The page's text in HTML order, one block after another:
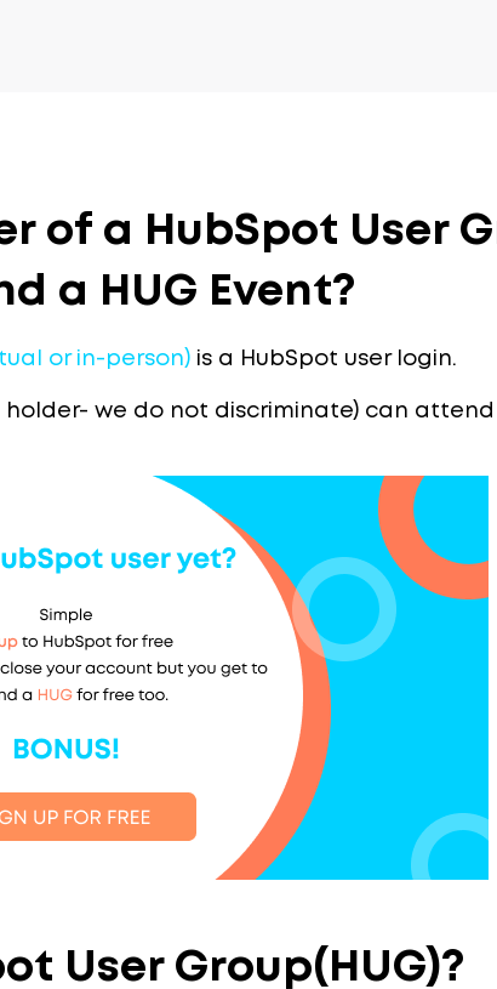
of a HubSpot User
a HUG Event?
or in-person)is a HubSpot user login.
holder- we do not discriminate) can attend
User Group(HUG)?